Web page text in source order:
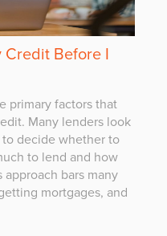
Credit Before I
primary factors that
Many lenders look
to decide whether to
to lend and how
bars many
mortgages, and